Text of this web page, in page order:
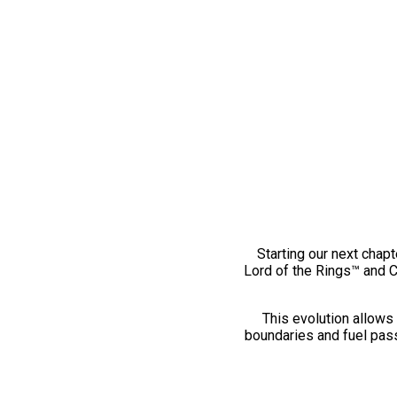
Starting our next
Lord of the Rings™ and
This evolution
boundaries and fuel